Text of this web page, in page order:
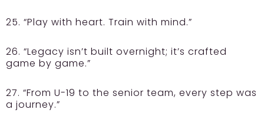
25. “Play with heart. Train with mind.”
26. “Legacy isn’t built overnight; it’s crafted
game by game.”
27. “From U-19 to the senior team, every step was
a journey.”